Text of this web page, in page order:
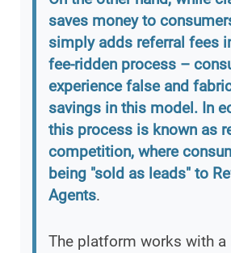
saves money to
simply adds referral fees
fee-ridden process –
experience false and
savings in this model. In
this process is known as
competition, where
being "sold as leads" to
Agents.
The platform works with